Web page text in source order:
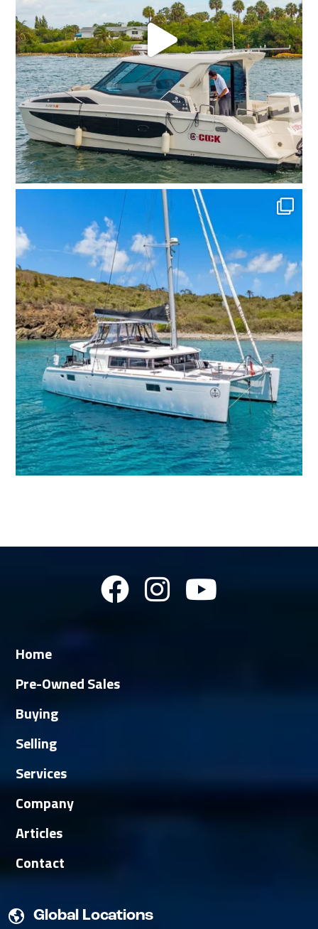
Home
Pre-Owned Sales
Buying
Selling
Services
Company
Articles
Contact
Global Locations